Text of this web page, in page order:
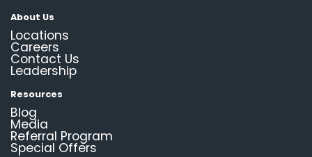
About Us
Locations
Careers
Contact Us
Leadership
Resources
Blog
Media
Referral Program
Special Offers